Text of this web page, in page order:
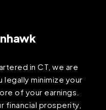
in CT, we are
minimize your
of your earnings.
financial prosperity,